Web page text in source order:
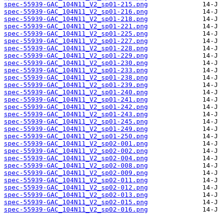
spec-55939-GAC_104N11_V2_sp01-215.png
spec-55939-GAC_104N11_V2_sp01-216.png
spec-55939-GAC_104N11_V2_sp01-218.png
spec-55939-GAC_104N11_V2_sp01-221.png
spec-55939-GAC_104N11_V2_sp01-225.png
spec-55939-GAC_104N11_V2_sp01-227.png
spec-55939-GAC_104N11_V2_sp01-228.png
spec-55939-GAC_104N11_V2_sp01-229.png
spec-55939-GAC_104N11_V2_sp01-230.png
spec-55939-GAC_104N11_V2_sp01-233.png
spec-55939-GAC_104N11_V2_sp01-238.png
spec-55939-GAC_104N11_V2_sp01-239.png
spec-55939-GAC_104N11_V2_sp01-240.png
spec-55939-GAC_104N11_V2_sp01-241.png
spec-55939-GAC_104N11_V2_sp01-242.png
spec-55939-GAC_104N11_V2_sp01-243.png
spec-55939-GAC_104N11_V2_sp01-245.png
spec-55939-GAC_104N11_V2_sp01-249.png
spec-55939-GAC_104N11_V2_sp01-250.png
spec-55939-GAC_104N11_V2_sp02-001.png
spec-55939-GAC_104N11_V2_sp02-002.png
spec-55939-GAC_104N11_V2_sp02-004.png
spec-55939-GAC_104N11_V2_sp02-008.png
spec-55939-GAC_104N11_V2_sp02-009.png
spec-55939-GAC_104N11_V2_sp02-011.png
spec-55939-GAC_104N11_V2_sp02-012.png
spec-55939-GAC_104N11_V2_sp02-013.png
spec-55939-GAC_104N11_V2_sp02-015.png
spec-55939-GAC_104N11_V2_sp02-016.png